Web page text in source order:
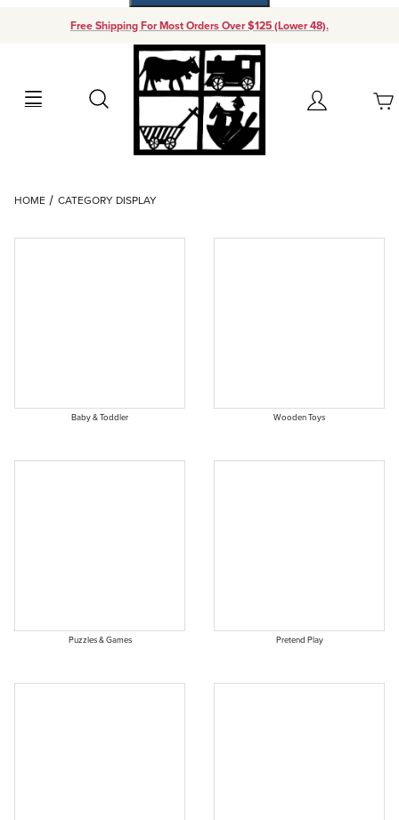
Free Shipping For Most Orders Over $125 (Lower 48).
Search Account
Your Cart (0)
HOME CATEGORY DISPLAY
Baby & Toddler Wooden Toys
Puzzles & Games Pretend Play